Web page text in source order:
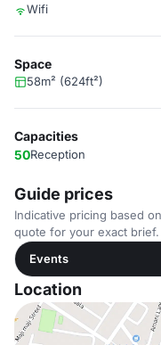
Wifi
Space
58m² (624ft²)
Capacities
50Reception
Guide prices
Indicative pricing based
quote for your exact brief.
Events
Location